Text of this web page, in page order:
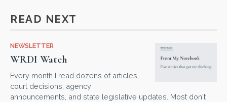
READ NEXT
NEWSLETTER
WRDI Watch
Every month I read dozens of articles,
court decisions, agency
announcements, and state legislative updates. Most don't